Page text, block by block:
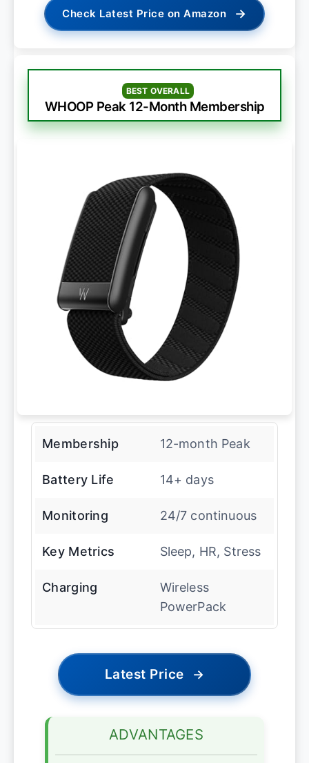
Check Latest Price on Amazon →
BEST OVERALL
WHOOP Peak 12-Month Membership
Membership 12-month Peak
Battery Life 14+ days
Monitoring 24/7 continuous
Key Metrics Sleep, HR, Stress
Charging
Wireless
PowerPack
Latest Price →
ADVANTAGES